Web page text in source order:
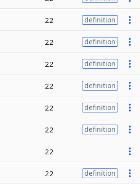
22 definition
22 definition
22 definition
22 definition
22 definition
22 definition
22
22 definition